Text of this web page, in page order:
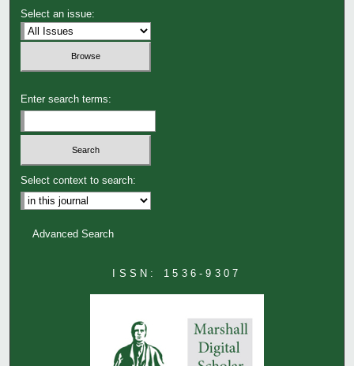
Select an issue:
Enter search terms:
Select context to search:
Advanced Search
ISSN: 1536-9307